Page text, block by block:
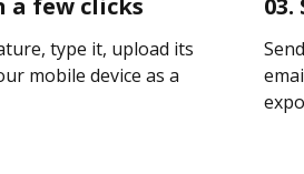
a few clicks
type it, upload its
mobile device as a